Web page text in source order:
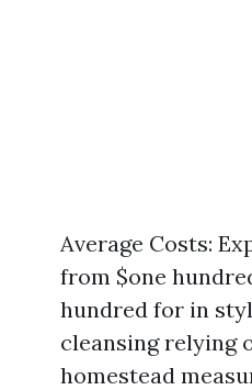
Average Costs:
from $one
hundred for in
cleansing relying
homestead